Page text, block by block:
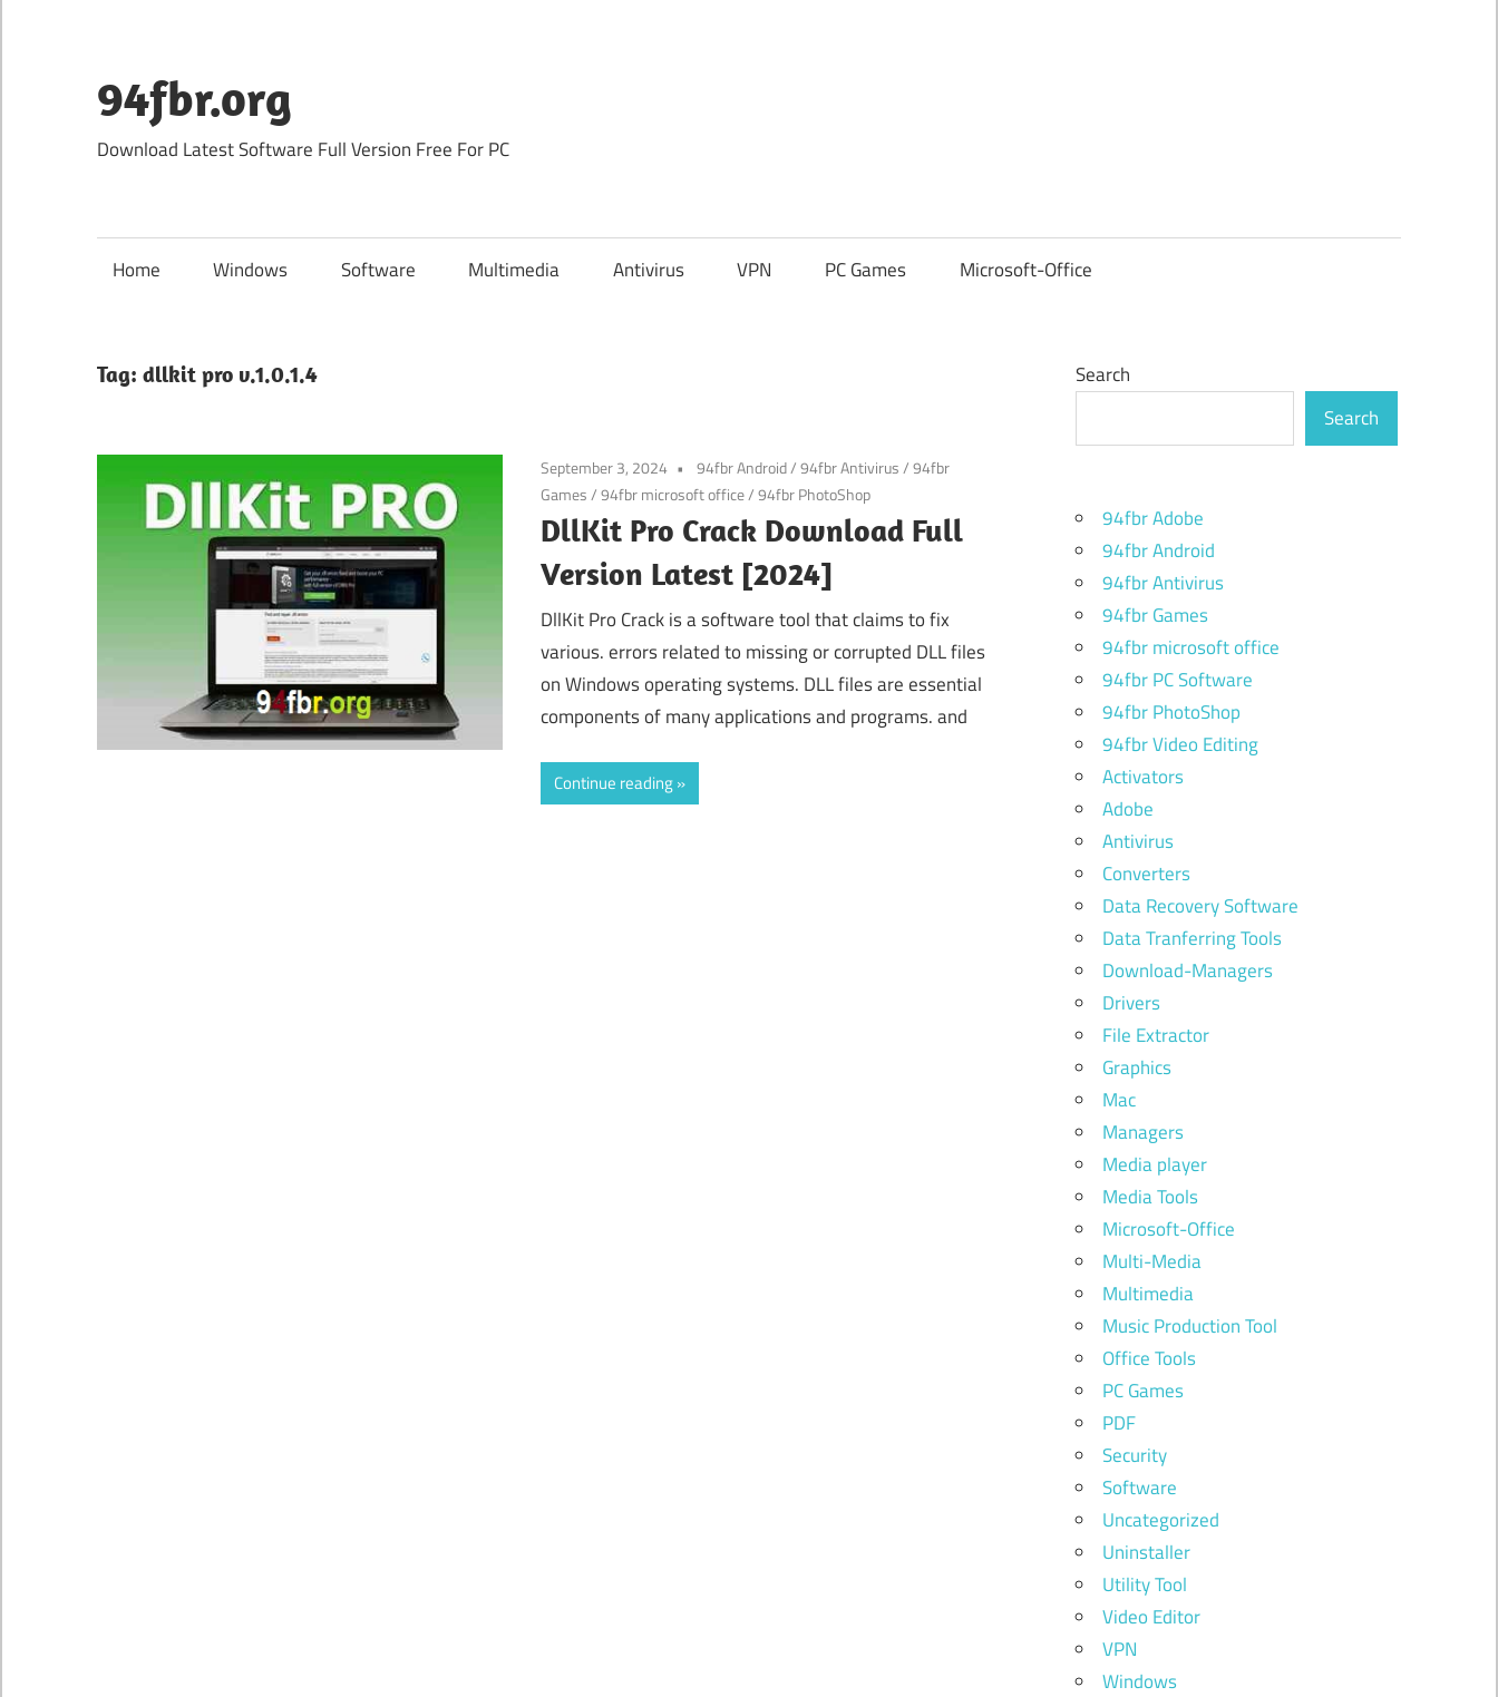
content
94fbr.org
Download Latest Software Full Version Free For PC
Home Windows Software Multimedia Antivirus VPN PC Games Microsoft-Office
Tag: dllkit pro v.1.0.1.4
September 3, 2024 94fbr Android/94fbr Antivirus/94fbr
Games/94fbr microsoft office/94fbr PhotoShop
DllKit Pro Crack Download Full
Version Latest [2024]
DllKit Pro Crack is a software tool that claims to fix
various. errors related to missing or corrupted DLL files
on Windows operating systems. DLL files are essential
components of many applications and programs. and
Continue reading
Search
Search
94fbr Adobe
94fbr Android
94fbr Antivirus
94fbr Games
94fbr microsoft office
94fbr PC Software
94fbr PhotoShop
94fbr Video Editing
Activators
Adobe
Antivirus
Converters
Data Recovery Software
Data Tranferring Tools
Download-Managers
Drivers
File Extractor
Graphics
Mac
Managers
Media player
Media Tools
Microsoft-Office
Multi-Media
Multimedia
Music Production Tool
Office Tools
PC Games
PDF
Security
Software
Uncategorized
Uninstaller
Utility Tool
Video Editor
VPN
Windows